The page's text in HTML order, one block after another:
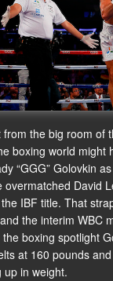
the big room of
boxing world might
“GGG” Golovkin
overmatched David
IBF title. That
the interim WBC
boxing spotlight
at 160 pounds
up in weight.